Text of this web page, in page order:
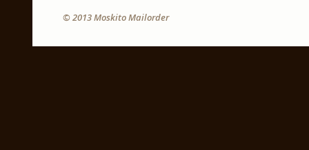
© 2013 Moskito Mailorder